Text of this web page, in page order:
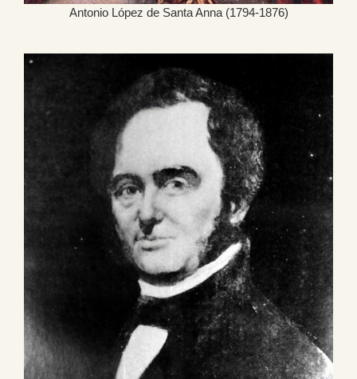
Antonio López de Santa Anna (1794-1876)